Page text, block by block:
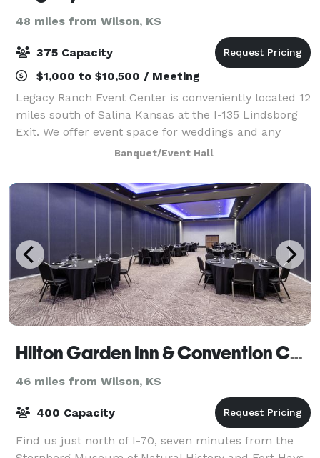
48 miles from Wilson, KS
375 Capacity
$1,000 to $10,500 / Meeting
Legacy Ranch Event Center is conveniently located 12
miles south of Salina Kansas at the I-135 Lindsborg
Exit. We offer event space for weddings and any
other special event you could dream up! Come
check out our climate-controlled facilitie
Banquet/Event Hall
Hilton Garden Inn & Convention Center
46 miles from Wilson, KS
400 Capacity
Find us just north of I-70, seven minutes from the